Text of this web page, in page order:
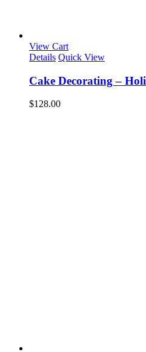
View Cart
Details Quick View
Cake Decorating –
$128.00